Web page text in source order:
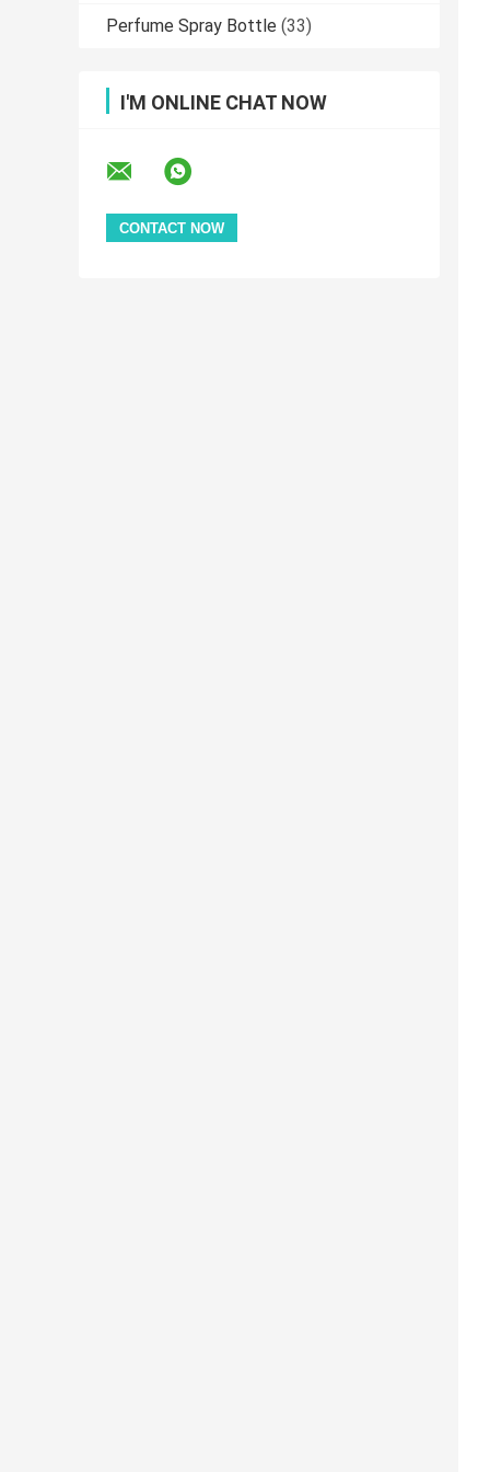
Perfume Spray Bottle (33)
I'M ONLINE CHAT NOW